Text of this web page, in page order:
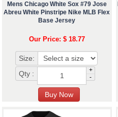
Mens Chicago White Sox #79 Jose
Abreu White Pinstripe Nike MLB Flex
Base Jersey
Our Price: $ 18.77
Size:
Qty :
+
-